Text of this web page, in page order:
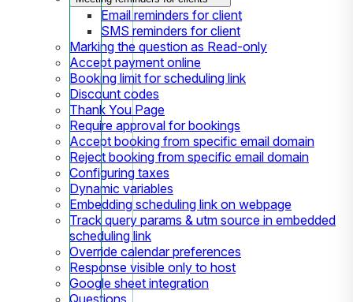
Email reminders for client
SMS reminders for client
Marking the question as Read-only
Accept payment online
Booking limit for scheduling link
Discount codes
Thank You Page
Require approval for bookings
Accept booking from specific email domain
Reject booking from specific email domain
Configuring taxes
Dynamic variables
Embedding scheduling link on webpage
Track query params & utm source in embedded
scheduling link
Override calendar preferences
Response visible only to host
Google sheet integration
Questions